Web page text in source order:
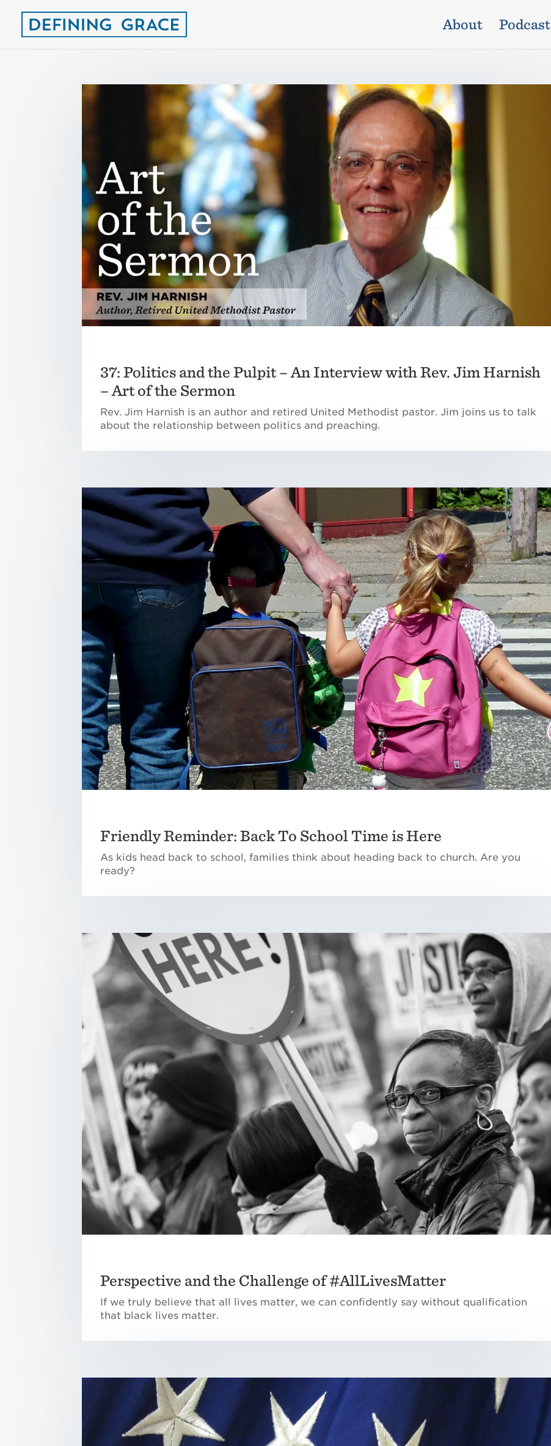
About Podcast
37: Politics and the Pulpit – An Interview with Rev. Jim Harnish
– Art of the Sermon
Rev. Jim Harnish is an author and retired United Methodist pastor. Jim joins us to talk
about the relationship between politics and preaching.
Friendly Reminder: Back To School Time is Here
As kids head back to school, families think about heading back to church. Are you
ready?
Perspective and the Challenge of #AllLivesMatter
If we truly believe that all lives matter, we can confidently say without qualification
that black lives matter.